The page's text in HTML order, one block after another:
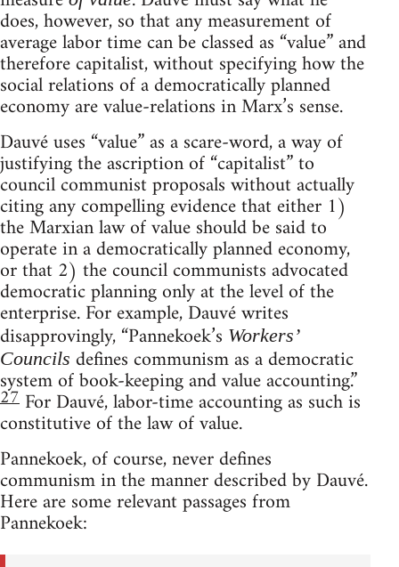
does, however, so that any measurement of
average labor time can be classed as “value” and
therefore capitalist, without specifying how the
social relations of a democratically planned
economy are value-relations in Marx’s sense.
Dauvé uses “value” as a scare-word, a way of
justifying the ascription of “capitalist” to
council communist proposals without actually
citing any compelling evidence that either 1)
the Marxian law of value should be said to
operate in a democratically planned economy,
or that 2) the council communists advocated
democratic planning only at the level of the
enterprise. For example, Dauvé writes
disapprovingly, “Pannekoek’s Workers’
Councils defines communism as a democratic
system of book-keeping and value accounting.”
27 For Dauvé, labor-time accounting as such is
constitutive of the law of value.
Pannekoek, of course, never defines
communism in the manner described by Dauvé.
Here are some relevant passages from
Pannekoek: